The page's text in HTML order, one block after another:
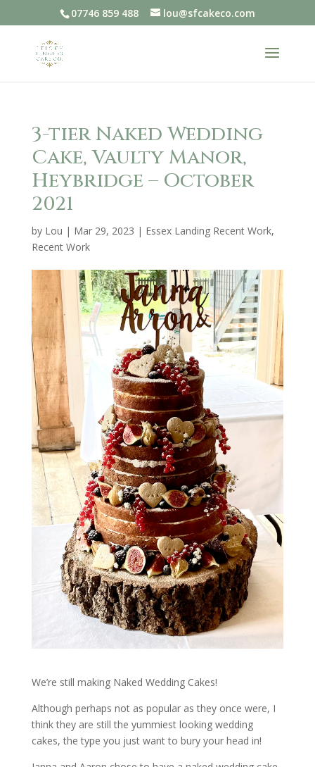
07746 859 488 lou@sfcakeco.com
3-tier Naked Wedding
Cake, Vaulty Manor,
Heybridge – October
2021
by Lou | Mar 29, 2023 | Essex Landing Recent Work,
Recent Work
We’re still making Naked Wedding Cakes!
Although perhaps not as popular as they once were, I
think they are still the yummiest looking wedding
cakes, the type you just want to bury your head in!